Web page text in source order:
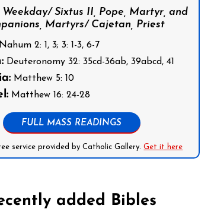
Sixtus II, Pope, Martyr, and
Martyrs/ Cajetan, Priest
2: 1, 3; 3: 1-3, 6-7
Deuteronomy 32: 35cd-36ab, 39abcd, 41
Matthew 5: 10
Matthew 16: 24-28
FULL MASS READINGS
service provided by Catholic Gallery.Get it here
added Bibles